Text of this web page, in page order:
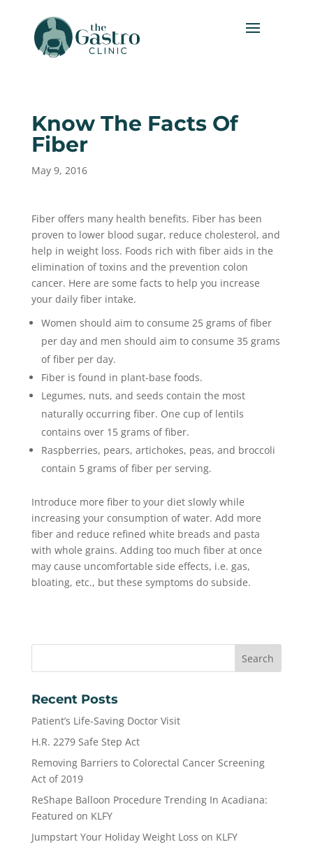
Know The Facts Of
Fiber
May 9, 2016
Fiber offers many health benefits. Fiber has been
proven to lower blood sugar, reduce cholesterol, and
help in weight loss. Foods rich with fiber aids in the
elimination of toxins and the prevention colon
cancer. Here are some facts to help you increase
your daily fiber intake.
Women should aim to consume 25 grams of fiber
per day and men should aim to consume 35 grams
of fiber per day.
Fiber is found in plant-base foods.
Legumes, nuts, and seeds contain the most
naturally occurring fiber. One cup of lentils
contains over 15 grams of fiber.
Raspberries, pears, artichokes, peas, and broccoli
contain 5 grams of fiber per serving.
Introduce more fiber to your diet slowly while
increasing your consumption of water. Add more
fiber and reduce refined white breads and pasta
with whole grains. Adding too much fiber at once
may cause uncomfortable side effects, i.e. gas,
bloating, etc., but these symptoms do subside.
Recent Posts
Patient’s Life-Saving Doctor Visit
H.R. 2279 Safe Step Act
Removing Barriers to Colorectal Cancer Screening
Act of 2019
ReShape Balloon Procedure Trending In Acadiana:
Featured on KLFY
Jumpstart Your Holiday Weight Loss on KLFY